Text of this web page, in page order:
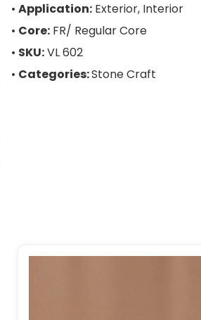
• Application: Exterior, Interior
• Core: FR/ Regular Core
• SKU:VL 602
• Categories:Stone Craft